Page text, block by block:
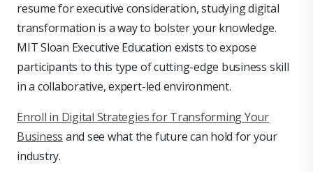
resume for executive consideration, studying digital
transformation is a way to bolster your knowledge.
MIT Sloan Executive Education exists to expose
participants to this type of cutting-edge business skill
in a collaborative, expert-led environment.
Enroll in Digital Strategies for Transforming Your
Business and see what the future can hold for your
industry.